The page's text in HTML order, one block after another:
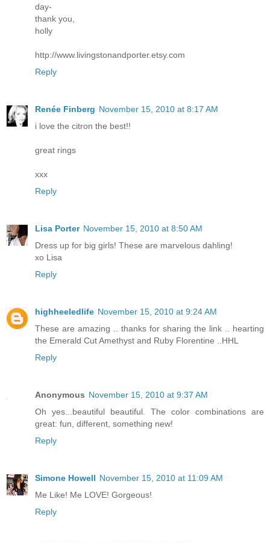
day-
thank you,
holly
http://www.livingstonandporter.etsy.com
Reply
Renée Finberg November 15, 2010 at 8:17 AM
i love the citron the best!!
great rings
xxx
Reply
Lisa Porter November 15, 2010 at 8:50 AM
Dress up for big girls! These are marvelous dahling!
xo Lisa
Reply
highheeledlife November 15, 2010 at 9:24 AM
These are amazing .. thanks for sharing the link .. hearting
the Emerald Cut Amethyst and Ruby Florentine ..HHL
Reply
Anonymous November 15, 2010 at 9:37 AM
Oh yes...beautiful beautiful. The color combinations are
great: fun, different, something new!
Reply
Simone Howell November 15, 2010 at 11:09 AM
Me Like! Me LOVE! Gorgeous!
Reply